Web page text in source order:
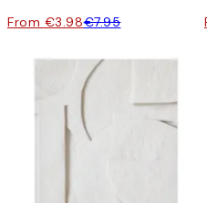
From €3.98€7.95